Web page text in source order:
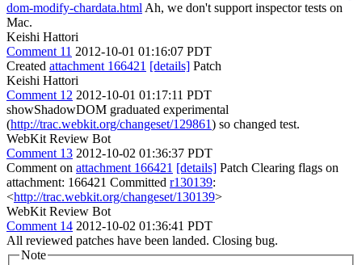
dom-modify-chardata.html Ah, we don't support inspector tests on
Mac.
Keishi Hattori
Comment 11 2012-10-01 01:16:07 PDT
Created attachment 166421 [details] Patch
Keishi Hattori
Comment 12 2012-10-01 01:17:11 PDT
showShadowDOM graduated experimental
(http://trac.webkit.org/changeset/129861) so changed test.
WebKit Review Bot
Comment 13 2012-10-02 01:36:37 PDT
Comment on attachment 166421 [details] Patch Clearing flags on
attachment: 166421 Committed r130139:
<http://trac.webkit.org/changeset/130139>
WebKit Review Bot
Comment 14 2012-10-02 01:36:41 PDT
All reviewed patches have been landed. Closing bug.
Note